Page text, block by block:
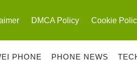
DMCA Policy Cookie
PHONE PHONE NEWS